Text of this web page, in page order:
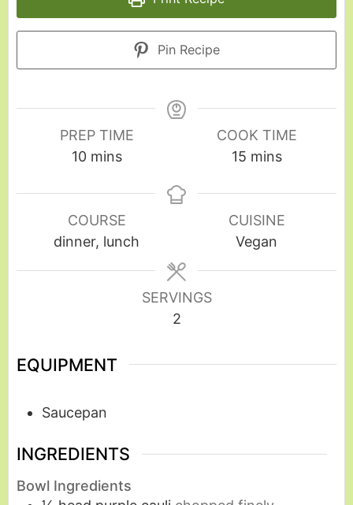
Pin Recipe
PREP TIME
10 mins
COOK TIME
15 mins
COURSE
dinner, lunch
CUISINE
Vegan
SERVINGS
2
EQUIPMENT
Saucepan
INGREDIENTS
Bowl Ingredients